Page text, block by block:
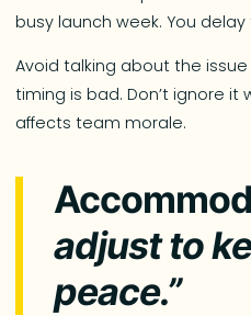
busy launch week. You
Avoid talking about the issue
timing is bad. Don’t ignore it
affects team morale.
adjust to
peace.”